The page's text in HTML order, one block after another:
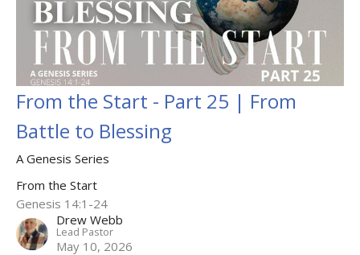
From the Start - Part 25 | From
Battle to Blessing
A Genesis Series
From the Start
Genesis 14:1-24
Drew Webb
Lead Pastor
May 10, 2026